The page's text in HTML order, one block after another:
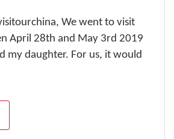
We went to visit
April 28th and May 3rd 2019
my daughter. For us, it would